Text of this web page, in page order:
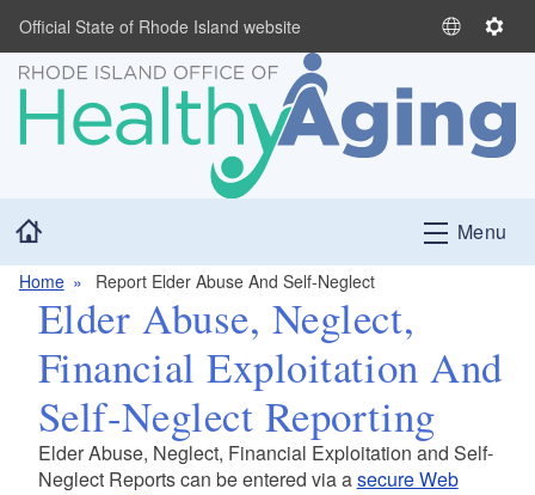
Skip to main content
Official State of Rhode Island website
S
c
a
n
g
S
t
i
s
Menu
Home Report Elder Abuse And Self-Neglect
Elder Abuse, Neglect,
Financial Exploitation And
Self-Neglect Reporting
Elder Abuse, Neglect, Financial Exploitation and Self-
Neglect Reports can be entered via asecure Web